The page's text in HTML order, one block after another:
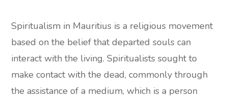
Spiritualism in Mauritius is a religious movement
based on the belief that departed souls can
interact with the living. Spiritualists sought to
make contact with the dead, commonly through
the assistance of a medium, which is a person